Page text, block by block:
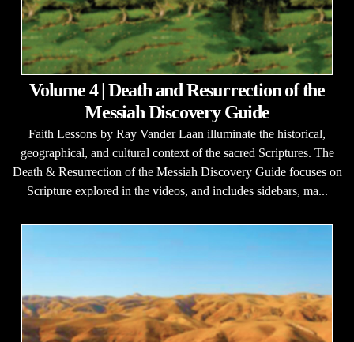
Volume 4 | Death and Resurrection of the
Messiah Discovery Guide
Faith Lessons by Ray Vander Laan illuminate the historical,
geographical, and cultural context of the sacred Scriptures. The
Death & Resurrection of the Messiah Discovery Guide focuses on
Scripture explored in the videos, and includes sidebars, ma...